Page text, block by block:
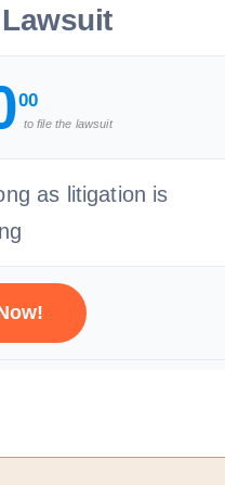
00
to file the lawsuit
as litigation is